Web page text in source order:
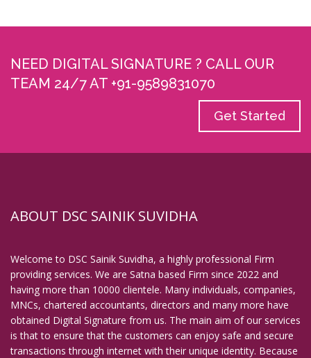
NEED DIGITAL SIGNATURE ? CALL OUR
TEAM 24/7 AT +91-9589831070
Get Started
ABOUT DSC SAINIK SUVIDHA
Welcome to DSC Sainik Suvidha, a highly professional Firm
providing services. We are Satna based Firm since 2022 and
having more than 10000 clientele. Many individuals, companies,
MNCs, chartered accountants, directors and many more have
obtained Digital Signature from us. The main aim of our services
is that to ensure that the customers can enjoy safe and secure
transactions through internet with their unique identity. Because